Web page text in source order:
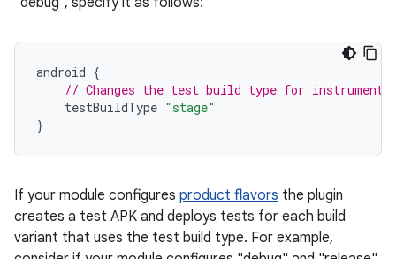
android {
// Changes the test build type for
testBuildType "stage"
}
If your module configures product flavors the plugin
creates a test APK and deploys tests for each build
variant that uses the test build type. For example,